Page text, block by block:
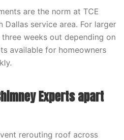
are the norm at TCE
service area. For larger
weeks out depending on
available for homeowners
Experts apart
rerouting roof across